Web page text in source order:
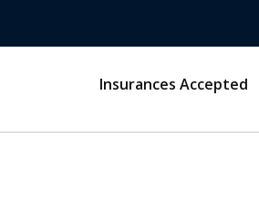
Insurances Accepted